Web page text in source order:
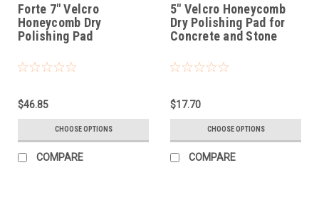
Forte 7" Velcro
Honeycomb Dry
Polishing Pad
$46.85
CHOOSE OPTIONS
COMPARE
5" Velcro Honeycomb
Dry Polishing Pad for
Concrete and Stone
$17.70
CHOOSE OPTIONS
COMPARE